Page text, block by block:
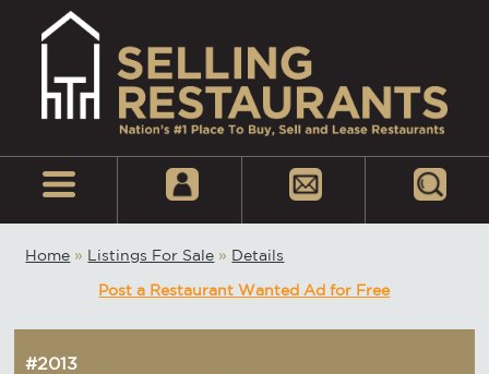
Home » Listings For Sale » Details
Post a Restaurant Wanted Ad for Free
#2013